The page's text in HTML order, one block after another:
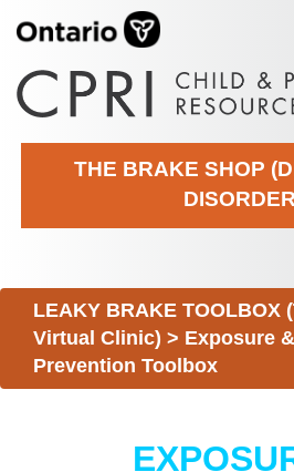
THE BRAKE SHOP
LEAKY BRAKE TOOLBOX
Virtual Clinic) > Exposure
Prevention Toolbox